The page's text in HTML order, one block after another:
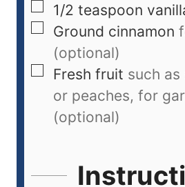
1/2 teaspoon
Ground cinnamon
(optional)
Fresh fruit such
or peaches, for
(optional)